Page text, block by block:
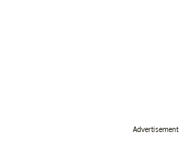
Advertisement